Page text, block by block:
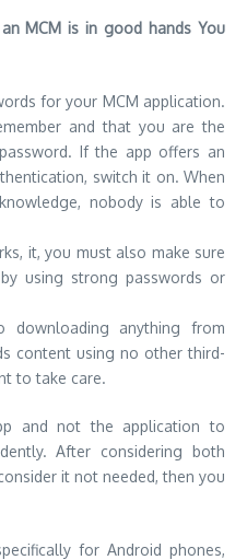
MCM is in good hands You
for your MCM application.
and that you are the
If the app offers an
switch it on. When
nobody is able to
it, you must also make sure
using strong passwords or
anything from
content using no other third-
to take care.
and not the application to
After considering both
it not needed, then you
for Android phones,